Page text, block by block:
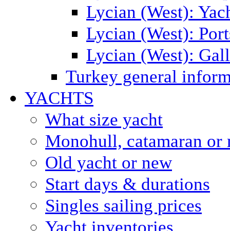
Lycian (West):
Lycian (West):
Lycian (West):
Turkey general
YACHTS
What size yacht
Monohull, catamaran or
Old yacht or new
Start days & durations
Singles sailing prices